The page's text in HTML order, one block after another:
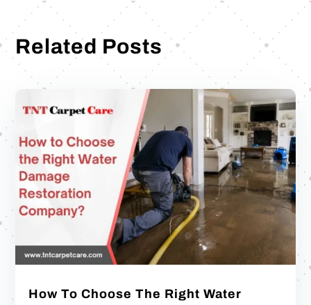
Related Posts
How To Choose The Right Water